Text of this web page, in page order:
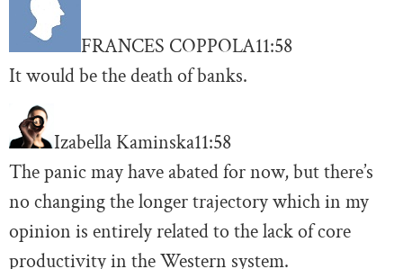
FRANCES COPPOLA11:58
It would be the death of banks.
Izabella Kaminska11:58
The panic may have abated for now, but there’s
no changing the longer trajectory which in my
opinion is entirely related to the lack of core
productivity in the Western system.